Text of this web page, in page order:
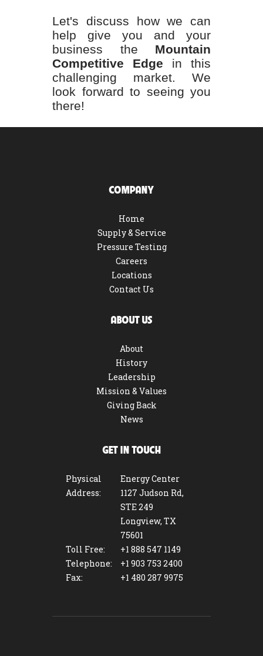
Let's discuss how we can
help give you and your
business the Mountain
Competitive Edge in this
challenging market. We
look forward to seeing you
there!
COMPANY
Home
Supply & Service
Pressure Testing
Careers
Locations
Contact Us
ABOUT US
About
History
Leadership
Mission & Values
Giving Back
News
GET IN TOUCH
Physical
Address:
Energy Center
1127 Judson Rd,
STE 249
Longview, TX
75601
Toll Free:
+1 888 547 1149
Telephone:
+1 903 753 2400
Fax:
+1 480 287 9975